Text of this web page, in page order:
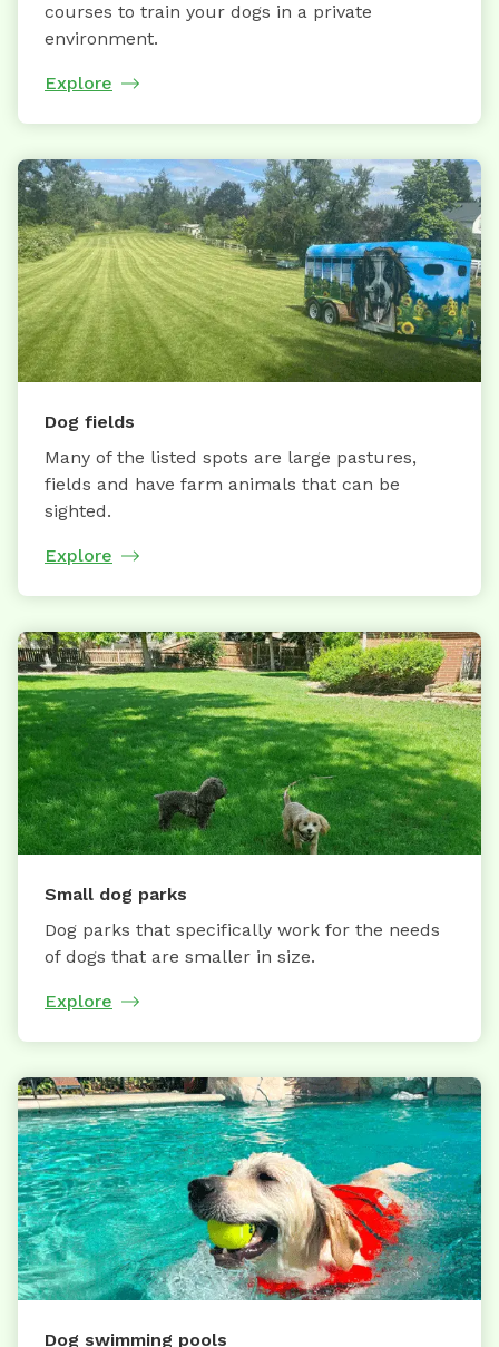
courses to train your dogs in a private
environment.
Explore
Dog fields
Many of the listed spots are large pastures,
fields and have farm animals that can be
sighted.
Explore
Small dog parks
Dog parks that specifically work for the needs
of dogs that are smaller in size.
Explore
Dog swimming pools